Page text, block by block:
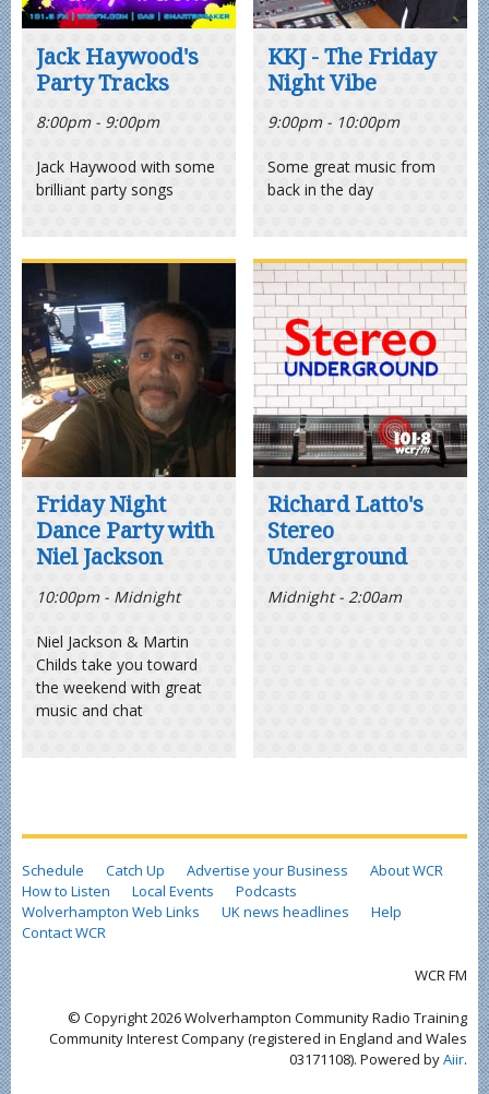
Jack Haywood's
Party Tracks
8:00pm - 9:00pm
Jack Haywood with some
brilliant party songs
KKJ - The Friday
Night Vibe
9:00pm - 10:00pm
Some great music from
back in the day
Friday Night
Dance Party with
Niel Jackson
10:00pm - Midnight
Niel Jackson & Martin
Childs take you toward
the weekend with great
music and chat
Richard Latto's
Stereo
Underground
Midnight - 2:00am
Schedule Catch Up Advertise your Business
About WCR
How to Listen
Local Events
Podcasts
Wolverhampton Web Links
UK news headlines
Help
Contact WCR
WCR FM
© Copyright 2026 Wolverhampton Community Radio Training
Community Interest Company (registered in England and Wales
03171108). Powered byAiir.